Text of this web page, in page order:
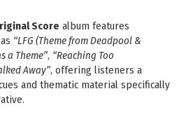
Score album features
“LFG (Theme from Deadpool &
a Theme”, “Reaching Too
Away”, offering listeners a
and thematic material specifically